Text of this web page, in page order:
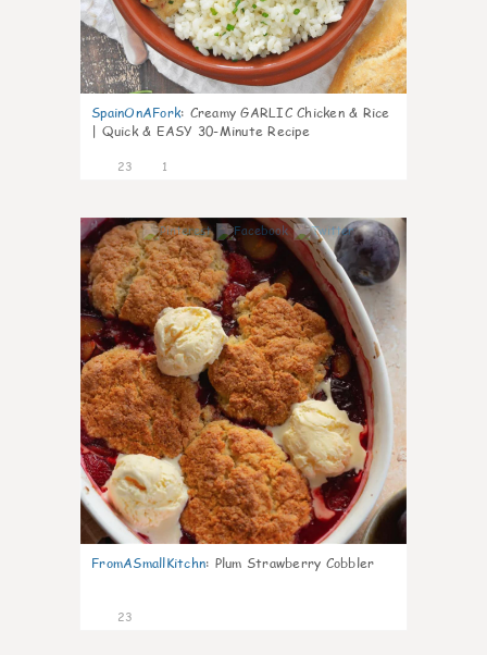
SpainOnAFork: Creamy GARLIC Chicken & Rice
| Quick & EASY 30-Minute Recipe
23 1
0
FromASmallKitchn: Plum Strawberry Cobbler
23